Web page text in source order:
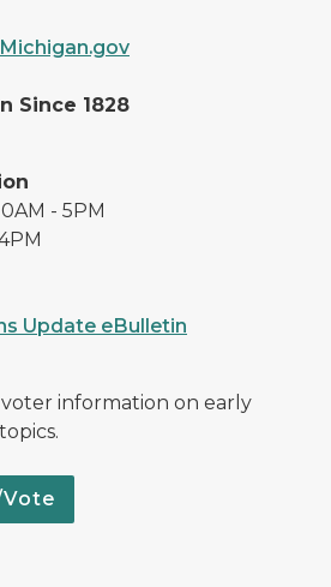
Since 1828
- 5PM
Update eBulletin
information on early